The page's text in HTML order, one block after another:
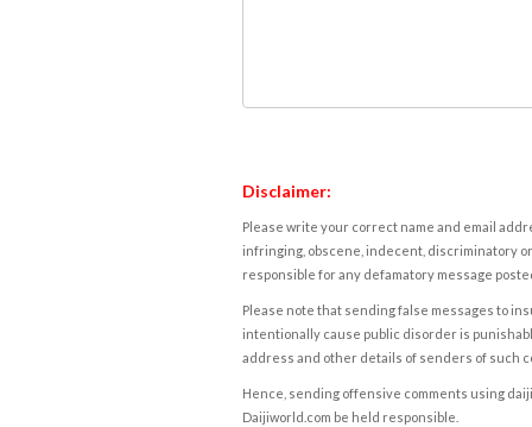
Disclaimer:
Please write your correct name and email
infringing, obscene, indecent, discriminatory
responsible for any defamatory message
Please note that sending false messages to
intentionally cause public disorder is
address and other details of senders of such
Hence, sending offensive comments using
Daijiworld.com be held responsible.